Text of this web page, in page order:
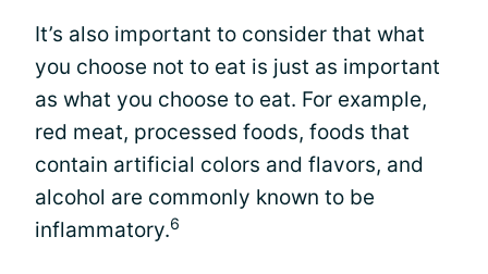
It’s also important to consider that what
you choose not to eat is just as important
as what you choose to eat. For example,
red meat, processed foods, foods that
contain artificial colors and flavors, and
alcohol are commonly known to be
inflammatory.6